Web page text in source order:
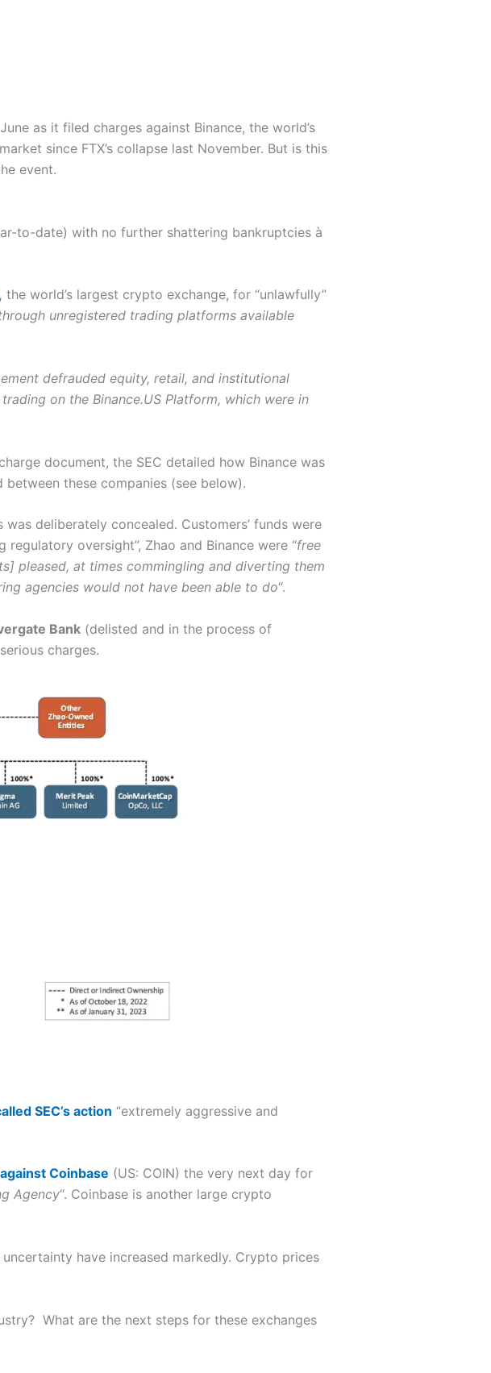
as it filed charges against Binance, the world’s
since FTX’s collapse last November. But is this
event.
to-date) with no further shattering bankruptcies à
, the world’s largest crypto exchange, for “unlawfully”
unregistered trading platforms available
defrauded equity, retail, and institutional
on the Binance.US Platform, which were in
document, the SEC detailed how Binance was
these companies (see below).
deliberately concealed. Customers’ funds were
regulatory oversight”, Zhao and Binance were “free
pleased, at times commingling and diverting them
agencies would not have been able to do“.
Bank(delisted and in the process of
charges.
SEC’s action “extremely aggressive and
Coinbase (US: COIN) the very next day for
Agency“. Coinbase is another large crypto
have increased markedly. Crypto prices
What are the next steps for these exchanges